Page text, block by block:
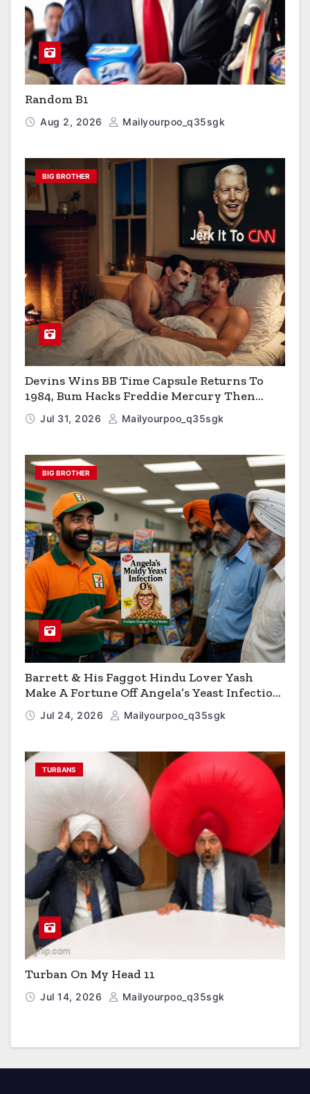
Random B1
Aug 2, 2026 Mailyourpoo_q35sgk
BIG BROTHER
Devins Wins BB Time Capsule Returns To
1984, Bum Hacks Freddie Mercury Then
Contracts HIV The Virus That Causes AIDS
Jul 31, 2026 Mailyourpoo_q35sgk
BIG BROTHER
Barrett & His Faggot Hindu Lover Yash
Make A Fortune Off Angela’s Yeast Infection
Cereal
Jul 24, 2026 Mailyourpoo_q35sgk
TURBANS
Turban On My Head 11
Jul 14, 2026 Mailyourpoo_q35sgk